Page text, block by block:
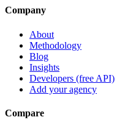
Company
About
Methodology
Blog
Insights
Developers (free API)
Add your agency
Compare